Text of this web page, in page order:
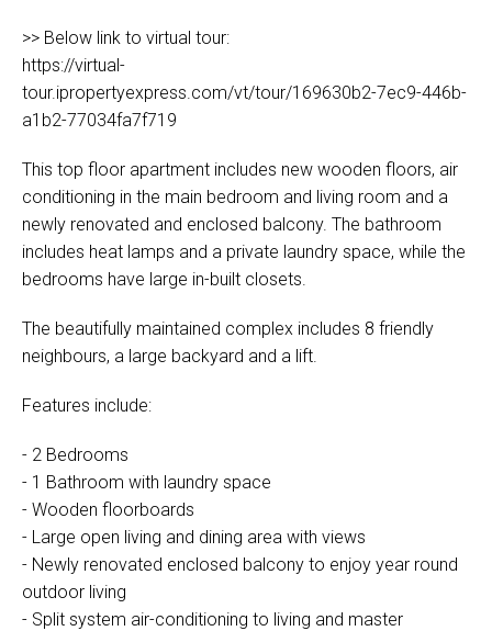
>> Below link to virtual tour:
https://virtual-
tour.ipropertyexpress.com/vt/tour/169630b2-7ec9-446b-
a1b2-77034fa7f719
This top floor apartment includes new wooden floors, air
conditioning in the main bedroom and living room and a
newly renovated and enclosed balcony. The bathroom
includes heat lamps and a private laundry space, while the
bedrooms have large in-built closets.
The beautifully maintained complex includes 8 friendly
neighbours, a large backyard and a lift.
Features include:
- 2 Bedrooms
- 1 Bathroom with laundry space
- Wooden floorboards
- Large open living and dining area with views
- Newly renovated enclosed balcony to enjoy year round
outdoor living
- Split system air-conditioning to living and master